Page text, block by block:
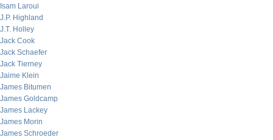
Isam Laroui
J.P. Highland
J.T. Holley
Jack Cook
Jack Schaefer
Jack Tierney
Jaime Klein
James Bitumen
James Goldcamp
James Lackey
James Morin
James Schroeder